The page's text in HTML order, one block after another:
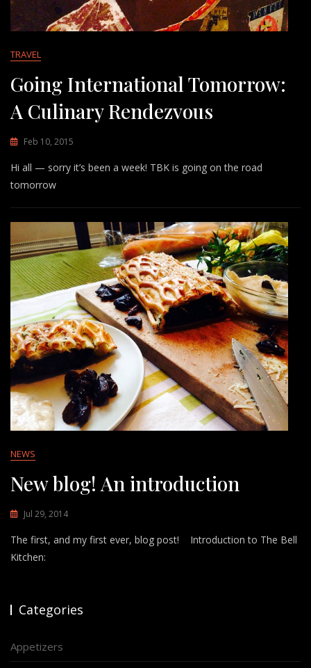
TRAVEL
Going International Tomorrow:
A Culinary Rendezvous
Feb 10, 2015
Hi all — sorry it’s been a week! TBK is going on the road
tomorrow
NEWS
New blog! An introduction
Jul 29, 2014
The first, and my first ever, blog post! Introduction to The Bell
Kitchen:
Categories
Appetizers